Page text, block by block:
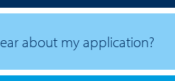
about my application?